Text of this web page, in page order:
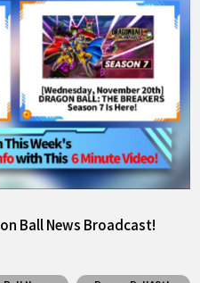
Ball News Broadcast!